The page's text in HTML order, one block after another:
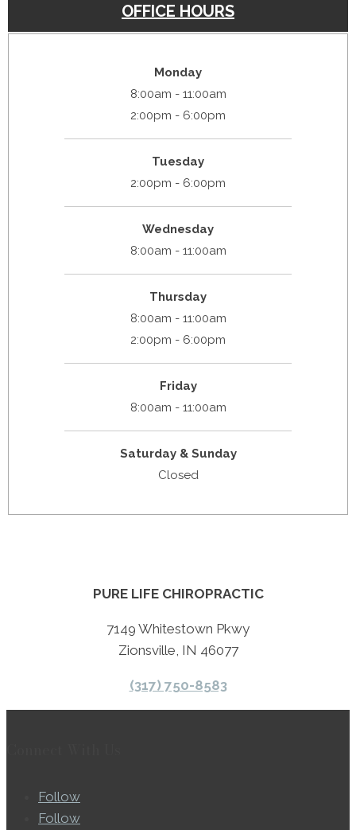
OFFICE HOURS
Monday
8:00am - 11:00am
2:00pm - 6:00pm
Tuesday
2:00pm - 6:00pm
Wednesday
8:00am - 11:00am
Thursday
8:00am - 11:00am
2:00pm - 6:00pm
Friday
8:00am - 11:00am
Saturday & Sunday
Closed
PURE LIFE CHIROPRACTIC
7149 Whitestown Pkwy
Zionsville, IN 46077
(317) 750-8583
Follow
Follow